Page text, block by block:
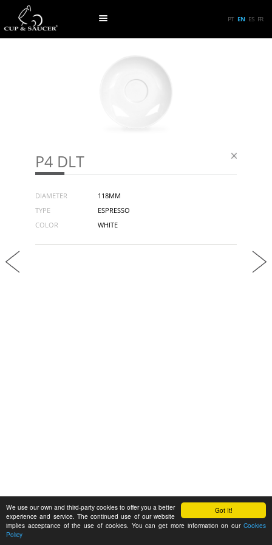
Got It!
We use our own and third-party cookies to offer you a better
experience and service. The continued use of our website
implies acceptance of the use of cookies. You can get more information on our Cookies
Policy
PT EN ES FR
P4 DLT
DIAMETER
118MM
TYPE
ESPRESSO
COLOR
WHITE